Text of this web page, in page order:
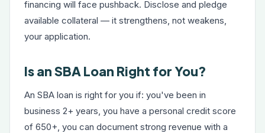
financing will face pushback. Disclose and pledge
available collateral — it strengthens, not weakens,
your application.
Is an SBA Loan Right for You?
An SBA loan is right for you if: you've been in
business 2+ years, you have a personal credit score
of 650+, you can document strong revenue with a